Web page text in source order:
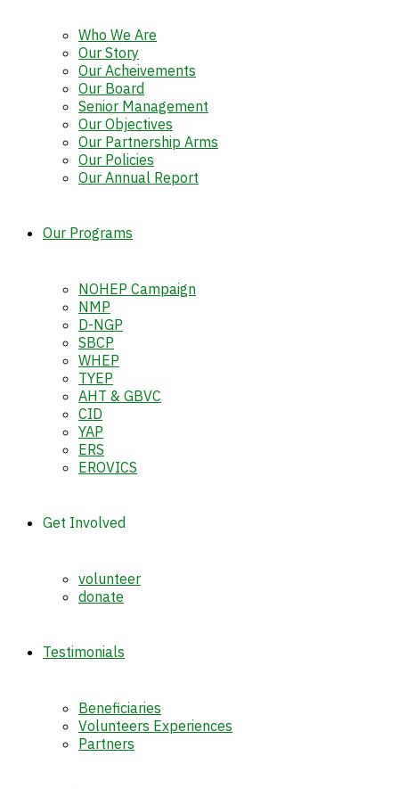
Who We Are
Our Story
Our Acheivements
Our Board
Senior Management
Our Objectives
Our Partnership Arms
Our Policies
Our Annual Report
Our Programs
NOHEP Campaign
NMP
D-NGP
SBCP
WHEP
TYEP
AHT & GBVC
CID
YAP
ERS
EROVICS
Get Involved
volunteer
donate
Testimonials
Beneficiaries
Volunteers Experiences
Partners